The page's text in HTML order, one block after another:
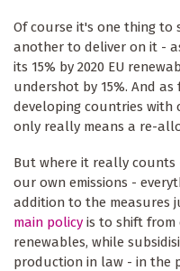
Of course it's one thing to
another to deliver on it -
its 15% by 2020 EU
undershot by 15%. And
developing countries with
only really means a re-
But where it really
our own emissions -
addition to the measures
main policy is to shift from
renewables, while
production in law - in the